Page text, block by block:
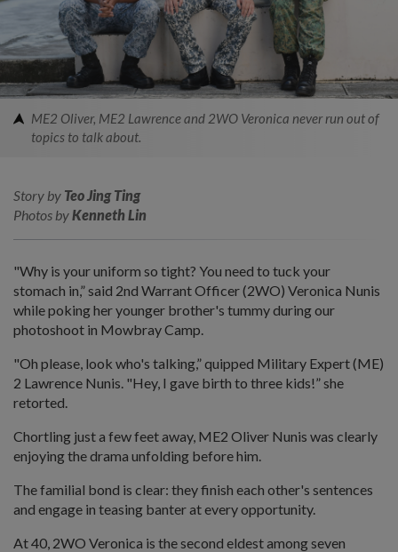
ME2 Oliver, ME2 Lawrence and 2WO Veronica never run out of
topics to talk about.
Story by Teo Jing Ting
Photos byKenneth Lin
"Why is your uniform so tight? You need to tuck your
stomach in,” said 2nd Warrant Officer (2WO) Veronica Nunis
while poking her younger brother's tummy during our
photoshoot in Mowbray Camp.
"Oh please, look who's talking,” quipped Military Expert (ME)
2 Lawrence Nunis. "Hey, I gave birth to three kids!” she
retorted.
Chortling just a few feet away, ME2 Oliver Nunis was clearly
enjoying the drama unfolding before him.
The familial bond is clear: they finish each other's sentences
and engage in teasing banter at every opportunity.
At 40, 2WO Veronica is the second eldest among seven